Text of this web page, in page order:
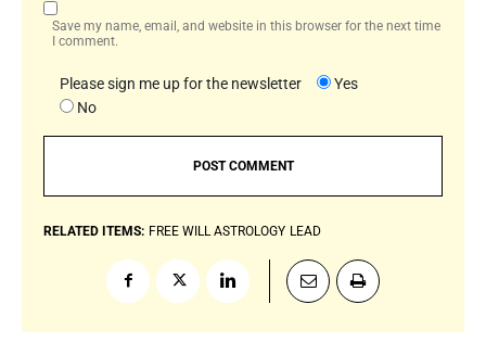
Save my name, email, and website in this browser for the next time
I comment.
Please sign me up for the newsletter
Yes
No
RELATED ITEMS: FREE WILL ASTROLOGY LEAD